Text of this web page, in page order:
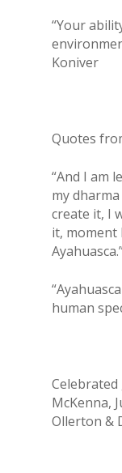
“Your
Koniver
Quotes
“And I am
my
create it, I
it, moment
human
Celebrated
McKenna,
Ollerton &